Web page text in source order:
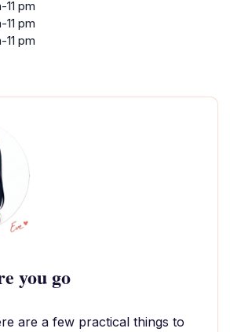
11 pm
11 pm
11 pm
you go
are a few practical things to